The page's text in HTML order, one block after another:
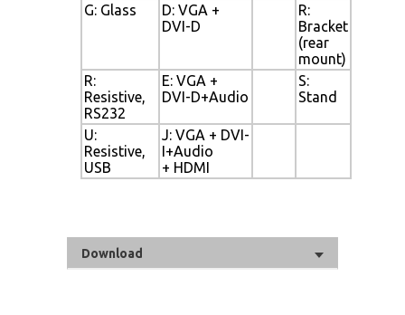
G: Glass
D: VGA +
DVI-D
R:
Bracket
(rear
mount)
R:
Resistive,
RS232
E: VGA +
DVI-D+Audio
S:
Stand
U:
Resistive,
USB
J: VGA + DVI-
I+Audio
+ HDMI
Download